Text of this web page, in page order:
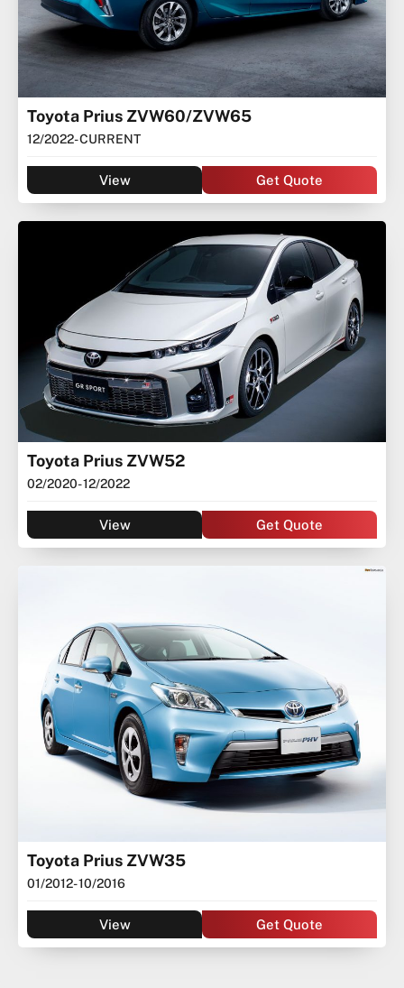
Toyota Prius ZVW60/ZVW65
12/2022- CURRENT
View Get Quote
Toyota Prius ZVW52
02/2020- 12/2022
View Get Quote
Toyota Prius ZVW35
01/2012- 10/2016
View Get Quote